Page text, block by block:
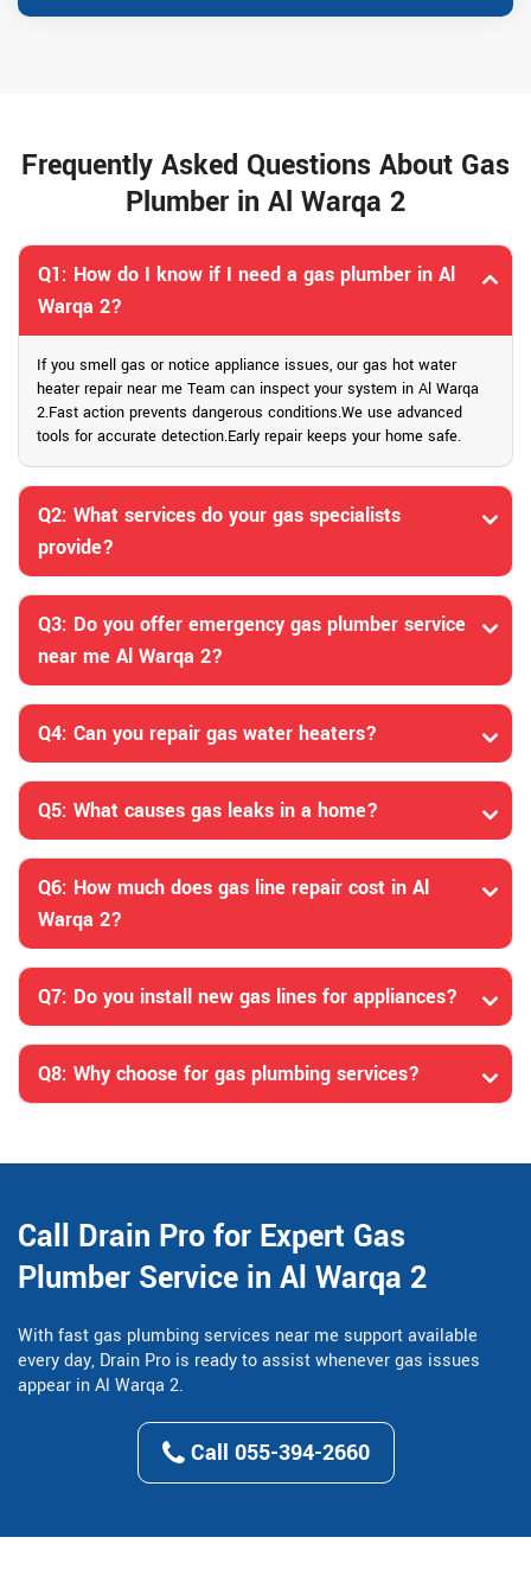
Frequently Asked Questions About Gas
Plumber in Al Warqa 2
Q1: How do I know if I need a gas plumber in Al
Warqa 2?
If you smell gas or notice appliance issues, our gas hot water
heater repair near me Team can inspect your system in Al Warqa
2.Fast action prevents dangerous conditions.We use advanced
tools for accurate detection.Early repair keeps your home safe.
Q2: What services do your gas specialists
provide?
Q3: Do you offer emergency gas plumber service
near me Al Warqa 2?
Q4: Can you repair gas water heaters?
Q5: What causes gas leaks in a home?
Q6: How much does gas line repair cost in Al
Warqa 2?
Q7: Do you install new gas lines for appliances?
Q8: Why choose for gas plumbing services?
Call Drain Pro for Expert Gas
Plumber Service in Al Warqa 2
With fast gas plumbing services near me support available
every day, Drain Pro is ready to assist whenever gas issues
appear in Al Warqa 2.
Call 055-394-2660